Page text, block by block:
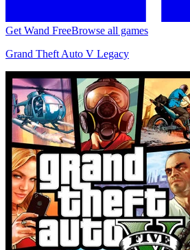
Get Wand FreeBrowse all games
Grand Theft Auto V Legacy